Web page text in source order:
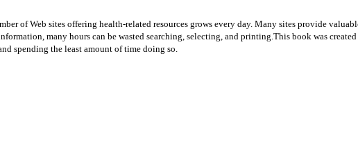
of Web sites offering health-related resources grows every day. Many sites provide
many hours can be wasted searching, selecting, and printing.This book was
spending the least amount of time doing so.